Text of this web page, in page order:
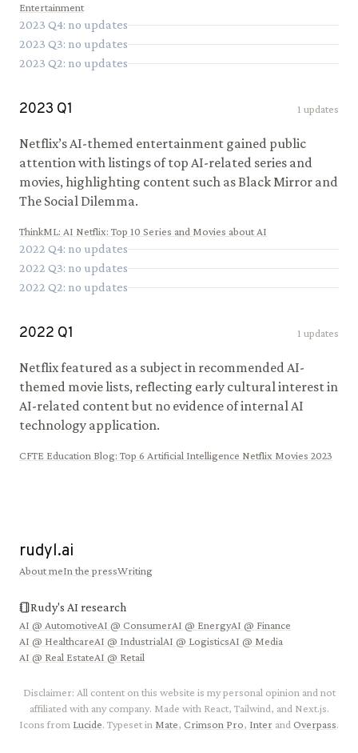
Entertainment
2023 Q4: no updates
2023 Q3: no updates
2023 Q2: no updates
2023 Q1 1 updates
Netflix’s AI-themed entertainment gained public
attention with listings of top AI-related series and
movies, highlighting content such as Black Mirror and
The Social Dilemma.
ThinkML: AI Netflix: Top 10 Series and Movies about AI
2022 Q4: no updates
2022 Q3: no updates
2022 Q2: no updates
2022 Q1 1 updates
Netflix featured as a subject in recommended AI-
themed movie lists, reflecting early cultural interest in
AI-related content but no evidence of internal AI
technology application.
CFTE Education Blog: Top 6 Artificial Intelligence Netflix Movies 2023
rudyl.ai
About meIn the pressWriting
Rudy's AI research
AI @ AutomotiveAI @ ConsumerAI @ EnergyAI @ Finance
AI @ HealthcareAI @ IndustrialAI @ LogisticsAI @ Media
AI @ Real EstateAI @ Retail
Disclaimer: All content on this website is my personal opinion and not
affiliated with any company. Made with React, Tailwind, and Next.js.
Icons from Lucide. Typeset in Mate, Crimson Pro, Inter and Overpass.